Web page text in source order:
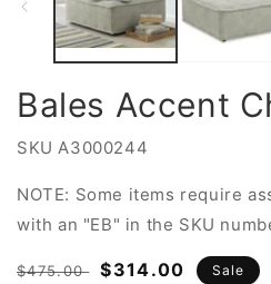
Bales Accent
SKU A3000244
NOTE: Some items require
with an "EB" in the SKU
Regular
$475.00
Sale
$314.00 Sale